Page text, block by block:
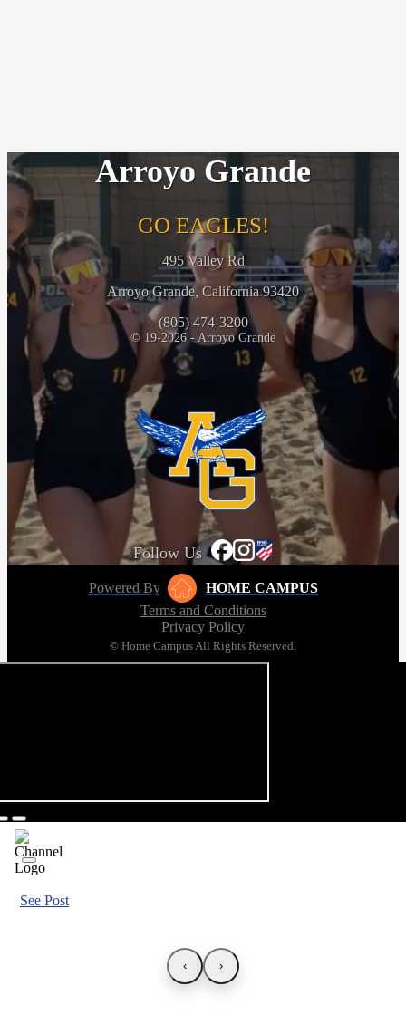
Arroyo Grande
GO EAGLES!
495 Valley Rd
Arroyo Grande, California 93420
(805) 474-3200
© 19-2026 - Arroyo Grande
Follow Us
Powered By
HOME CAMPUS
Terms and Conditions
Privacy Policy
© Home Campus All Rights Reserved.
See Post
‹ ›